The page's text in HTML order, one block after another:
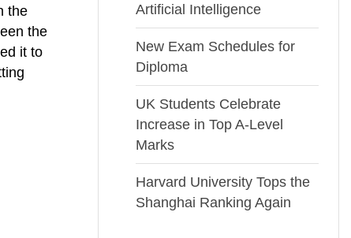
the
the
it to
Artificial Intelligence
New Exam Schedules for
Diploma
UK Students Celebrate
Increase in Top A-Level
Marks
Harvard University Tops the
Shanghai Ranking Again